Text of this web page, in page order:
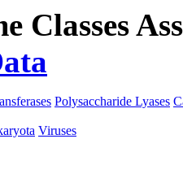
Classes
Polysaccharide Lyases
Viruses